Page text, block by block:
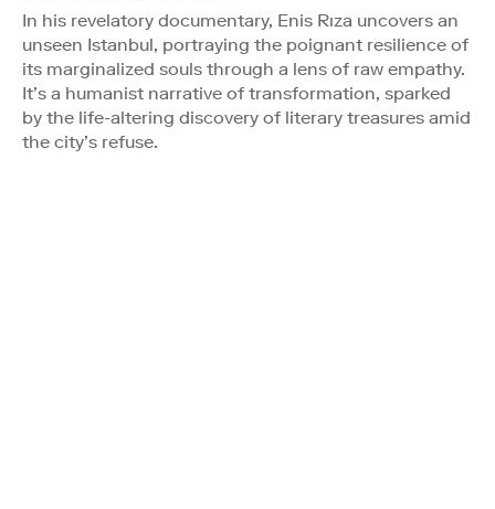
In his revelatory documentary, Enis Rıza uncovers an
unseen Istanbul, portraying the poignant resilience of
its marginalized souls through a lens of raw empathy.
It’s a humanist narrative of transformation, sparked
by the life-altering discovery of literary treasures amid
the city’s refuse.